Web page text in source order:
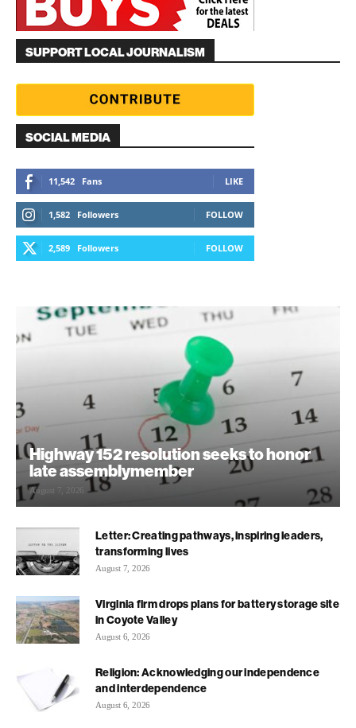
SUPPORT LOCAL JOURNALISM
SOCIAL MEDIA
11,542 Fans LIKE
1,582 Followers FOLLOW
2,589 Followers FOLLOW
Highway 152 resolution seeks to honor
late assemblymember
August 7, 2026
Letter: Creating pathways, inspiring leaders,
transforming lives
August 7, 2026
Virginia firm drops plans for battery storage site
in Coyote Valley
August 6, 2026
Religion: Acknowledging our independence
and interdependence
August 6, 2026